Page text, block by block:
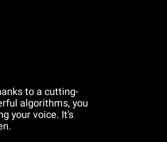
to a cutting-
algorithms, you
your voice. It's